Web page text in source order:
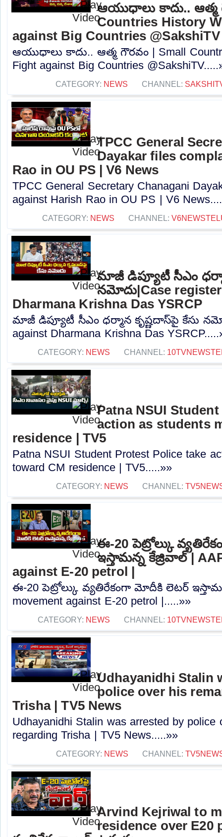
ఆయుధాలు కాదు.. ఆత్మ
Countries History
against Big Countries @SakshiTV
ఆయుధాలు కాదు.. ఆత్మ గౌరవం | Small
Fight against Big Countries
CATEGORY: NEWS CHANNEL:
TPCC General
Dayakar files
Rao in OU PS | V6 News
TPCC General Secretary Chanagani
against Harish Rao in OU PS | V6
CATEGORY: NEWS CHANNEL:
మాజీ డిప్యూటీ సీఎం
నమోదు|Case
Dharmana Krishna Das YSRCP
మాజీ డిప్యూటీ సీఎం ధర్మాన కృష్ణదాస్‌పై కేసు
against Dharmana Krishna Das
CATEGORY: NEWS CHANNEL:
Patna NSUI
action as students
residence | TV5
Patna NSUI Student Protest Police take
toward CM residence | TV5.....»»
CATEGORY: NEWS CHANNEL:
ఈ-20 పెట్రోల్కు
ఇస్తామన్న కేజ్రివాల్ |
against E-20 petrol |
ఈ-20 పెట్రోల్కు వ్యతిరేకంగా మోదీకి లెటర్
movement against E-20 petrol |.....»»
CATEGORY: NEWS CHANNEL:
Udhayanidhi Stalin
police over his
Trisha | TV5 News
Udhayanidhi Stalin was arrested by police
regarding Trisha | TV5 News.....»»
CATEGORY: NEWS CHANNEL:
Arvind Kejriwal to
residence over E20